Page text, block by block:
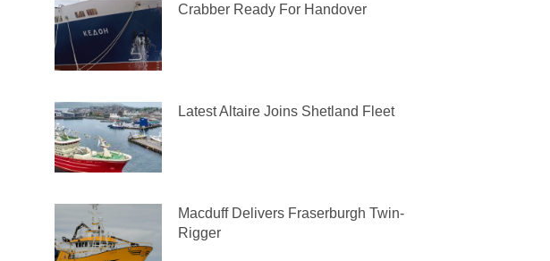
Crabber Ready For Handover
Latest Altaire Joins Shetland Fleet
Macduff Delivers Fraserburgh Twin-
Rigger